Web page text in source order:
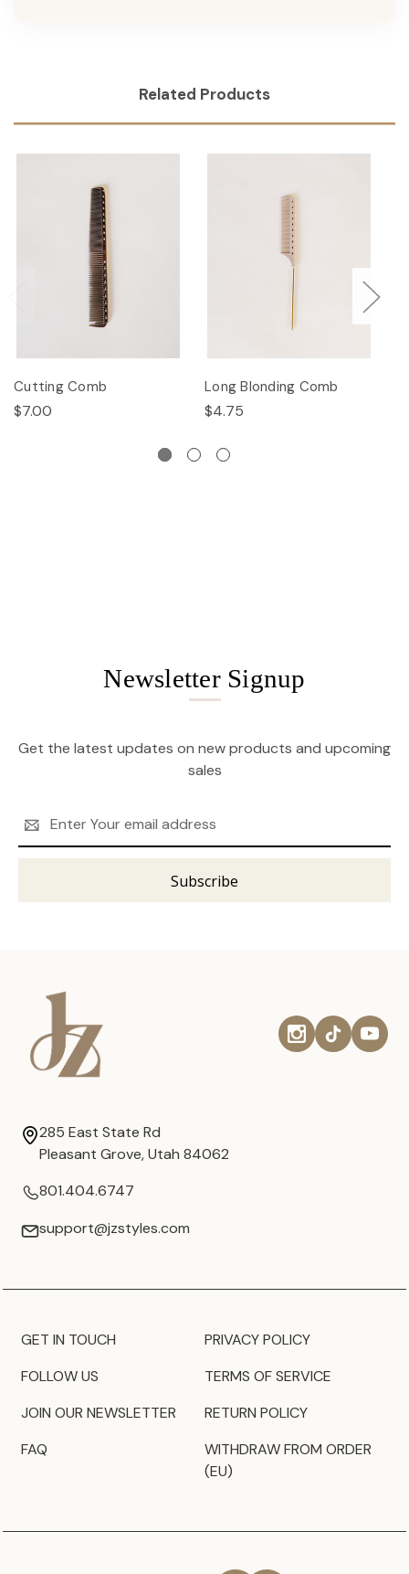
Related Products
Cutting Comb
$7.00
Long Blonding Comb
$4.75
Newsletter Signup
Get the latest updates on new products and upcoming
sales
Address
285 East State Rd
Pleasant Grove, Utah 84062
801.404.6747
support@jzstyles.com
GET IN TOUCH
FOLLOW US
JOIN OUR NEWSLETTER
FAQ
PRIVACY POLICY
TERMS OF SERVICE
RETURN POLICY
WITHDRAW FROM ORDER
(EU)